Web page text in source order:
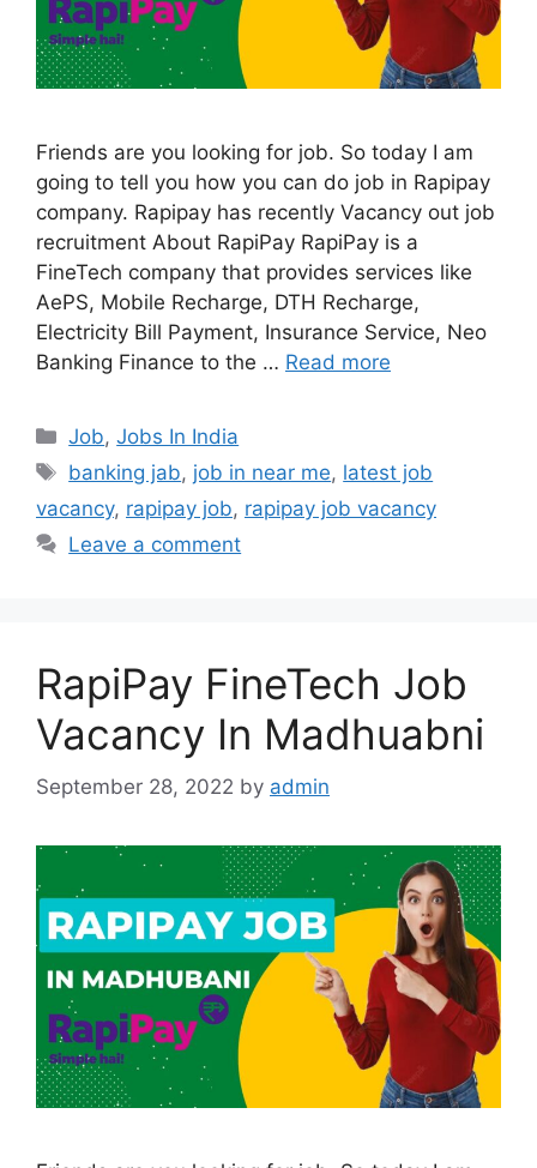
Friends are you looking for job. So today I am
going to tell you how you can do job in Rapipay
company. Rapipay has recently Vacancy out job
recruitment About RapiPay RapiPay is a
FineTech company that provides services like
AePS, Mobile Recharge, DTH Recharge,
Electricity Bill Payment, Insurance Service, Neo
Banking Finance to the … Read more
Categories
Job,Jobs In India
Tags
banking jab, job in near me, latest job
vacancy, rapipay job, rapipay job vacancy
Leave a comment
RapiPay FineTech Job
Vacancy In Madhuabni
September 28, 2022 by admin